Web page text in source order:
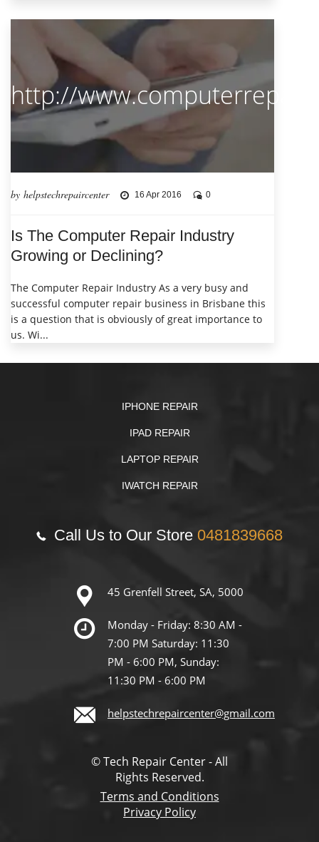
http://
by helpstechrepaircenter 16 Apr 2016 0
Is The Computer Repair Industry
Growing or Declining?
The Computer Repair Industry As a very busy and
successful computer repair business in Brisbane this
is a question that is obviously of great importance to
us. Wi...
IPHONE REPAIR
IPAD REPAIR
LAPTOP REPAIR
IWATCH REPAIR
Call Us to Our Store 0481839668
45 Grenfell Street, SA, 5000
Monday - Friday: 8:30 AM -
7:00 PM Saturday: 11:30
PM - 6:00 PM, Sunday:
11:30 PM - 6:00 PM
helpstechrepaircenter@gmail.com
© Tech Repair Center - All
Rights Reserved.
Terms and Conditions
Privacy Policy